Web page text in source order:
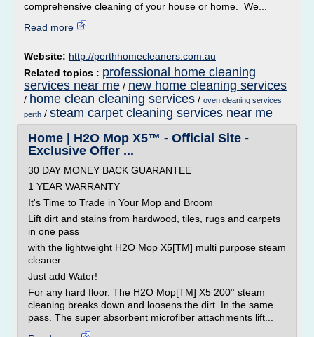
comprehensive cleaning of your house or home. We...
Read more
Website: http://perthhomecleaners.com.au
Related topics : professional home cleaning
services near me / new home cleaning services
/ home clean cleaning services / oven cleaning services
perth / steam carpet cleaning services near me
Home | H2O Mop X5™ - Official Site -
Exclusive Offer ...
30 DAY MONEY BACK GUARANTEE
1 YEAR WARRANTY
It's Time to Trade in Your Mop and Broom
Lift dirt and stains from hardwood, tiles, rugs and carpets
in one pass
with the lightweight H2O Mop X5[TM] multi purpose steam
cleaner
Just add Water!
For any hard floor. The H2O Mop[TM] X5 200° steam
cleaning breaks down and loosens the dirt. In the same
pass. The super absorbent microfiber attachments lift...